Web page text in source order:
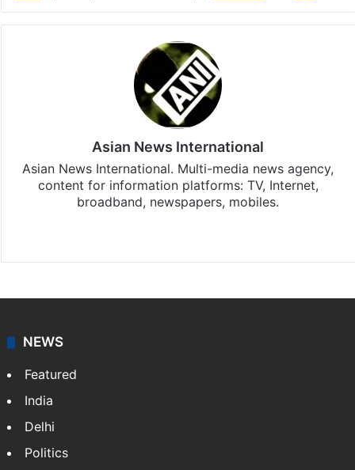
Asian News International
Asian News International. Multi-media news agency,
content for information platforms: TV, Internet,
broadband, newspapers, mobiles.
NEWS
Featured
India
Delhi
Politics